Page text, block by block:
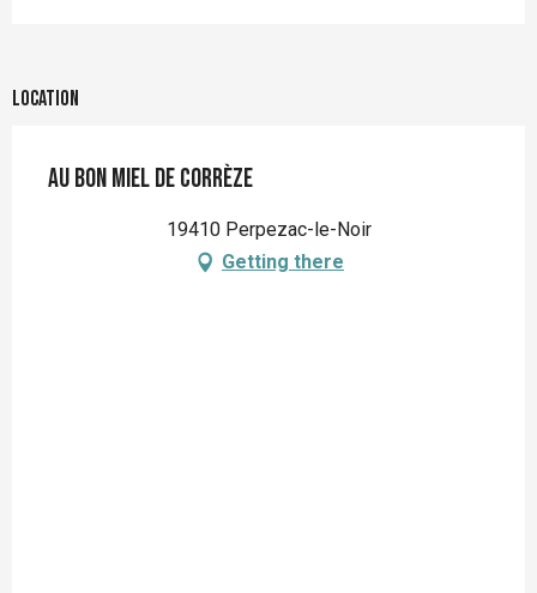
Location
Au bon miel de Corrèze
19410 Perpezac-le-Noir
Getting there